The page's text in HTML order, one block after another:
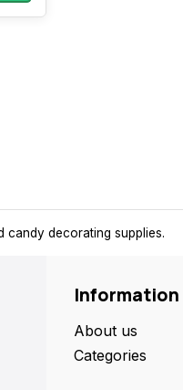
candy decorating supplies.
Information
About us
Categories